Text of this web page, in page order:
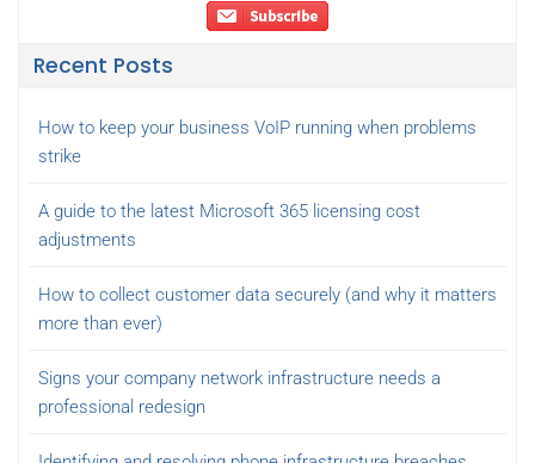
Recent Posts
How to keep your business VoIP running when problems
strike
A guide to the latest Microsoft 365 licensing cost
adjustments
How to collect customer data securely (and why it matters
more than ever)
Signs your company network infrastructure needs a
professional redesign